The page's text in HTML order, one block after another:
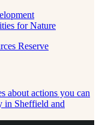
for Nature
about actions you can
in Sheffield and